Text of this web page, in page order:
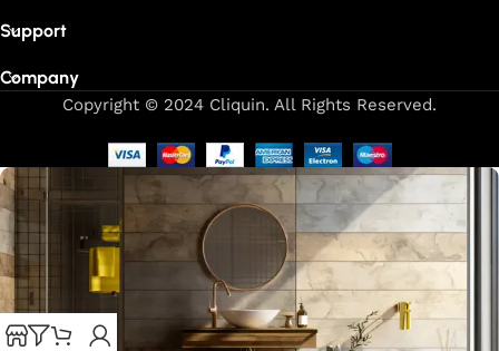
Support
Company
Copyright © 2024 Cliquin. All Rights Reserved.